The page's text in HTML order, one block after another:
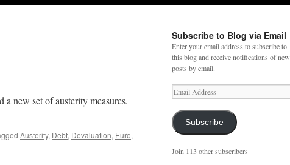
new set of austerity measures.
Austerity, Debt, Devaluation, Euro,
Subscribe to Blog via Email
Enter your email address to subscribe to
this blog and receive notifications of new
posts by email.
Email
Address
Subscribe
Join 113 other subscribers